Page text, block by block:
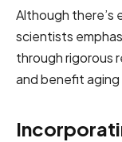
Although there’s
scientists
through rigorous
and benefit